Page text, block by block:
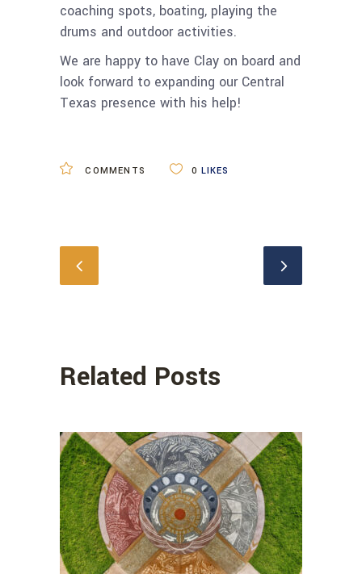
coaching spots, boating, playing the
drums and outdoor activities.
We are happy to have Clay on board and
look forward to expanding our Central
Texas presence with his help!
COMMENTS 0 LIKES
Related Posts